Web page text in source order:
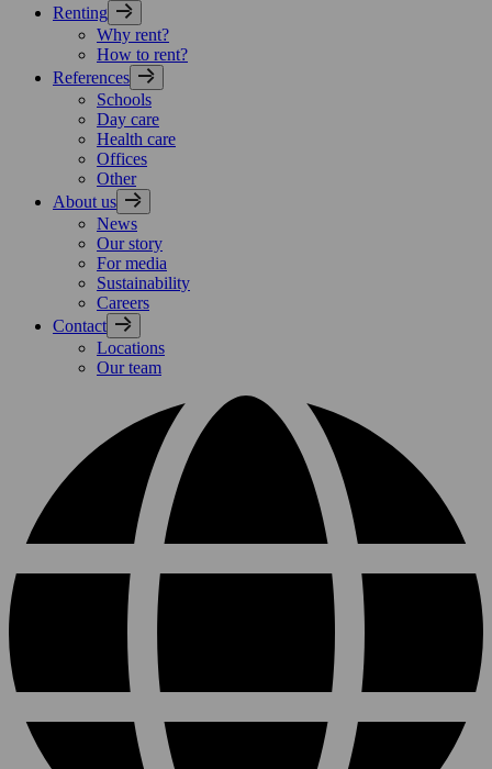
Renting
Why rent?
How to rent?
References
Schools
Day care
Health care
Offices
Other
About us
News
Our story
For media
Sustainability
Careers
Contact
Locations
Our team